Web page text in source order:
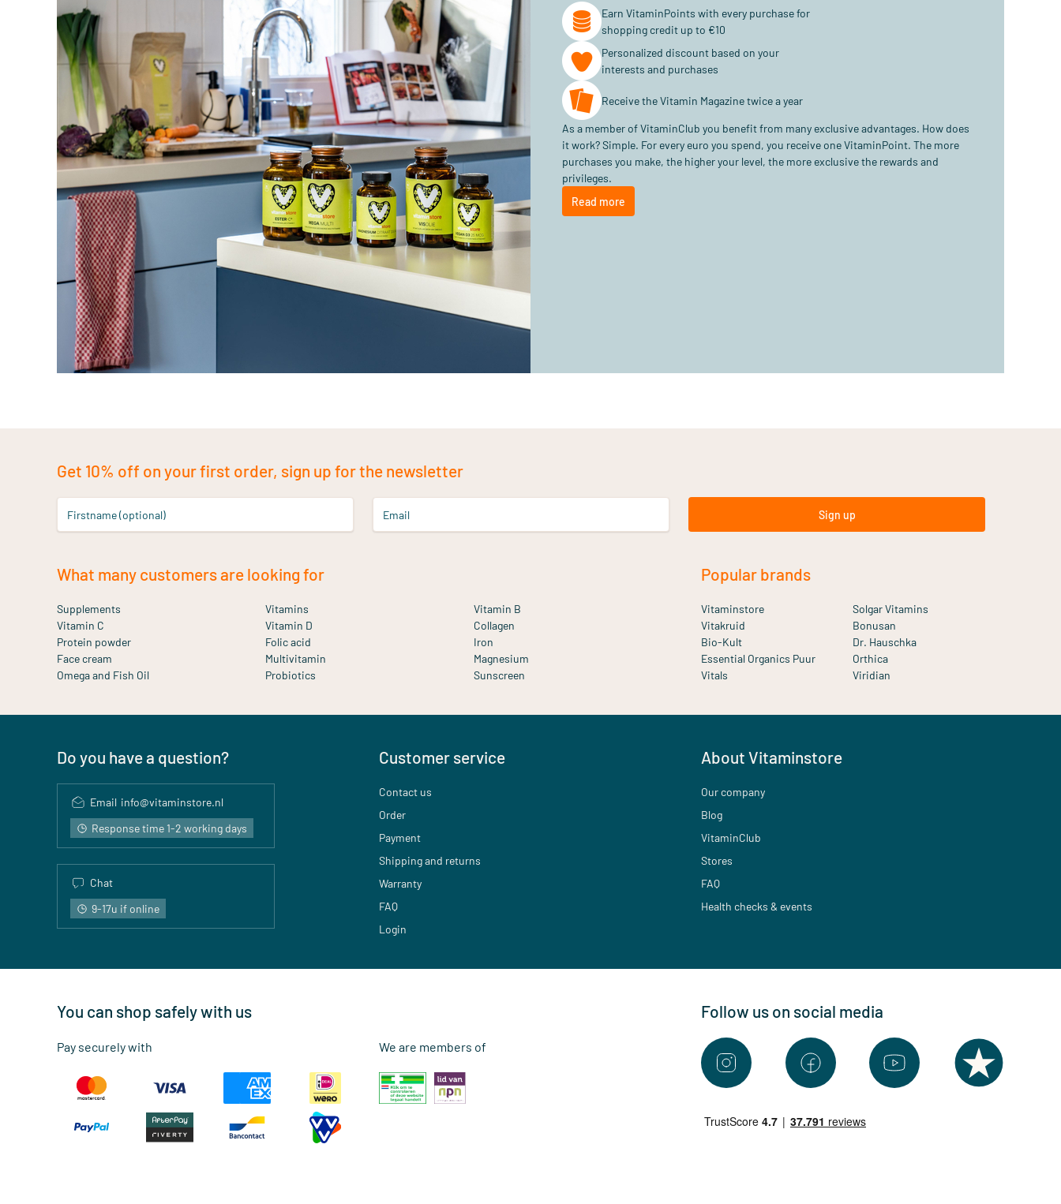
Earn VitaminPoints with every purchase for
shopping credit up to €10
Personalized discount based on your
interests and purchases
Receive the Vitamin Magazine twice a year
As a member of VitaminClub you benefit from many exclusive advantages. How does
it work? Simple. For every euro you spend, you receive one VitaminPoint. The more
purchases you make, the higher your level, the more exclusive the rewards and
privileges.
Read more
Get 10% off on your first order, sign up for the newsletter
Firstname (optional) Email Sign up
What many customers are looking for
Supplements Vitamins
Vitamin B
Vitamin C
Vitamin D
Collagen
Protein powder
Folic acid
Iron
Face cream
Multivitamin
Magnesium
Omega and Fish Oil
Probiotics Sunscreen
Popular brands
Vitaminstore
Solgar Vitamins
Vitakruid
Bonusan
Bio-Kult
Dr. Hauschka
Essential Organics Puur
Orthica
Vitals
Viridian
Do you have a question?
Email info@vitaminstore.nl
Response time 1-2 working days
Chat
9-17u if online
Customer service
Contact us
Order
Payment
Shipping and returns
Warranty
FAQ
Login
About Vitaminstore
Our company
Blog
VitaminClub
Stores
FAQ
Health checks & events
You can shop safely with us
Pay securely with We are members of
Follow us on social media